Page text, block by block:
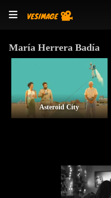
María Herrera Badía
Asteroid City